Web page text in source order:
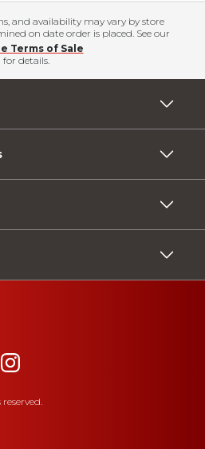
and availability may vary by store
on date order is placed. See our
Terms of Sale
for details.